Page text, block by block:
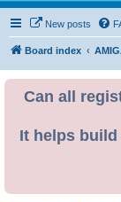
New posts
Board index
Can all
It helps